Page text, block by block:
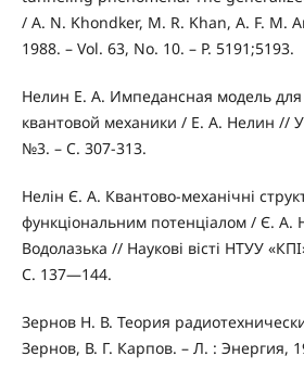
/ A. N. Khondker, M. R. Khan, A. F. M.
1988. – Vol. 63, No. 10. – P. 5191;5193.
Нелин Е. А. Импедансная модель для
квантовой механики / Е. А. Нелин //
№3. – С. 307-313.
Нелін Є. А. Квантово-механічні
функціональним потенціалом / Є. А.
Водолазька // Наукові вісті НТУУ
С. 137—144.
Зернов Н. В. Теория
Зернов, В. Г. Карпов. – Л. : Энергия,